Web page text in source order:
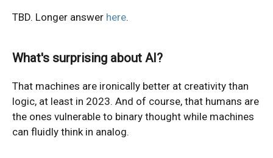
TBD. Longer answer here.
What's surprising about AI?
That machines are ironically better at creativity than
logic, at least in 2023. And of course, that humans are
the ones vulnerable to binary thought while machines
can fluidly think in analog.